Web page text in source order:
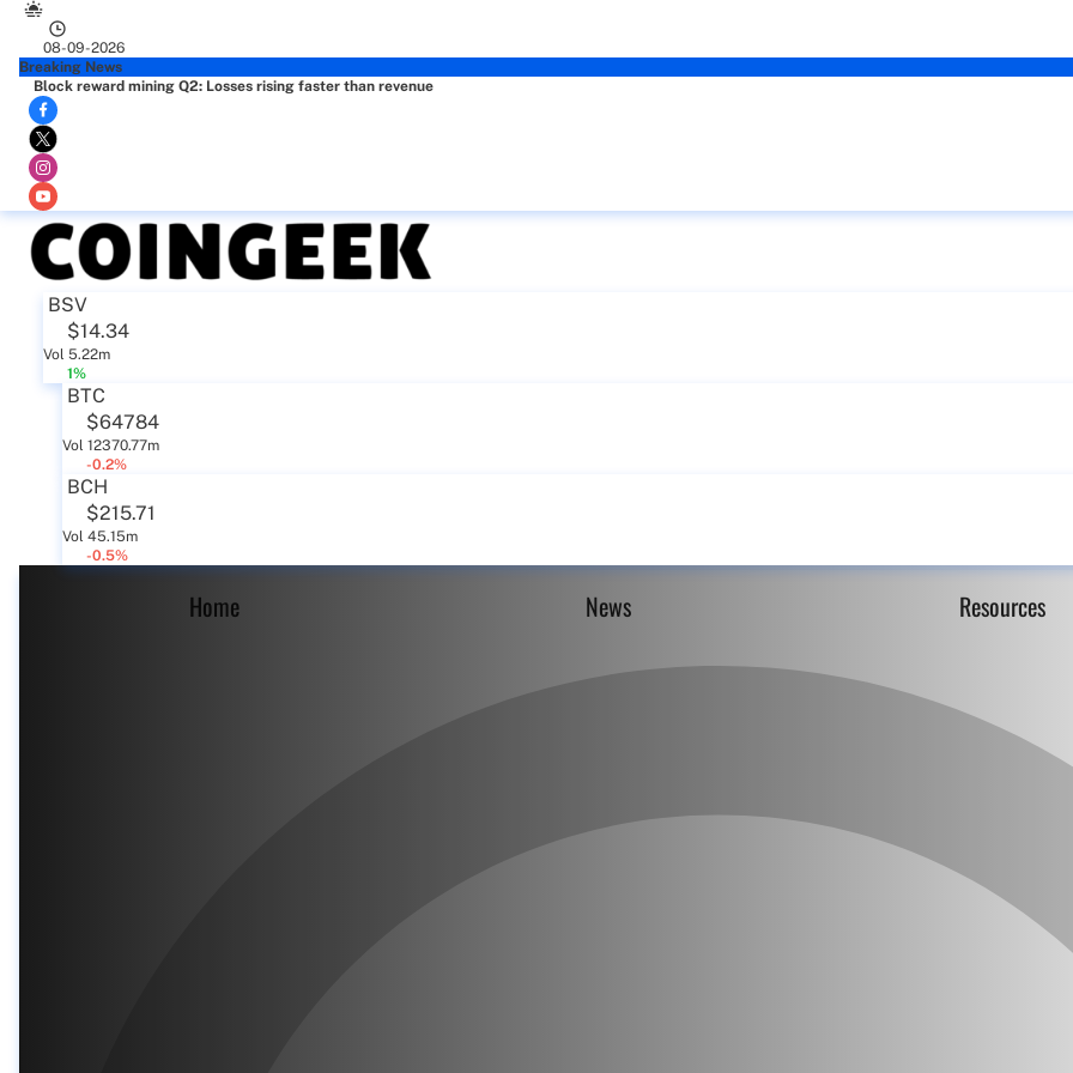
08-09-2026
Breaking News
Block reward mining Q2: Losses rising faster than revenue
BSV
$14.34
Vol 5.22m
1%
BTC
$64784
Vol 12370.77m
-0.2%
BCH
$215.71
Vol 45.15m
-0.5%
Home News Resources